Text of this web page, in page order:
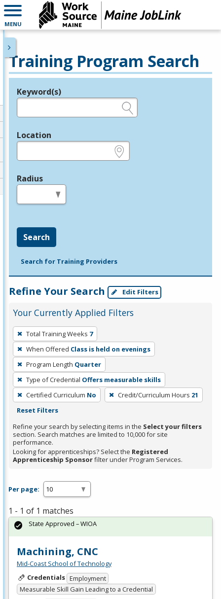
MENU
Training Program Search
Legend
Keyword(s)
Location
Radius
Search
Search for Training Providers
Refine Your Search Edit Filters
Your Currently Applied Filters
To
remove
a
filter,
press
Enter
or
Spacebar.
Total Training Weeks 7
When Offered Class is held on evenings
Program Length Quarter
Type of Credential Offers measurable skills
Certified Curriculum No Credit/Curriculum Hours 21
Reset Filters
Refine your search by selecting items in the Select your filters
section. Search matches are limited to 10,000 for site
performance.
Looking for apprenticeships? Select the Registered
Apprenticeship Sponsorfilter under Program Services.
Per page:
1 - 1 of 1 matches
Machining, CNC
Mid-Coast School of Technology
Credentials Employment
Measurable Skill Gain Leading to a Credential
State Approved – WIOA